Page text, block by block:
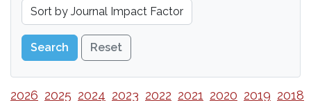
Reset
2026 2025 2024 2023 2022 2021 2020 2019 2018